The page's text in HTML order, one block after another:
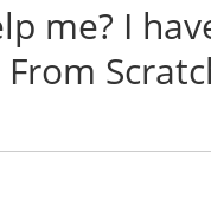
me? I